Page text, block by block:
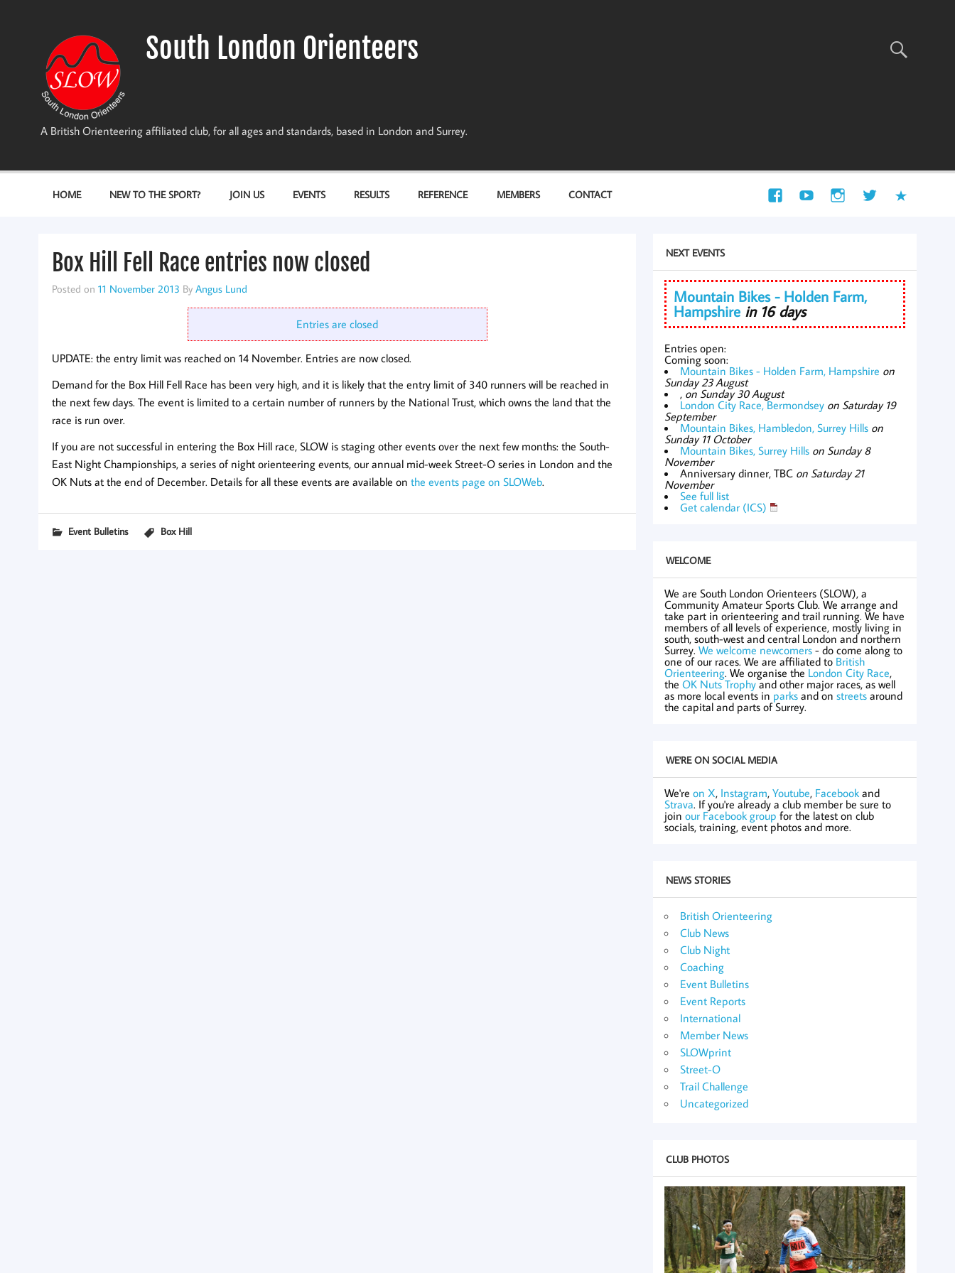
South London Orienteers
A British Orienteering affiliated club, for all ages and standards, based in London and Surrey.
HOME NEW TO THE SPORT? JOIN US EVENTS RESULTS REFERENCE MEMBERS CONTACT
Box Hill Fell Race entries now closed
Posted on 11 November 2013 By Angus Lund
Entries are closed
UPDATE: the entry limit was reached on 14 November. Entries are now closed.
Demand for the Box Hill Fell Race has been very high, and it is likely that the entry limit of 340 runners will be reached in
the next few days. The event is limited to a certain number of runners by the National Trust, which owns the land that the
race is run over.
If you are not successful in entering the Box Hill race, SLOW is staging other events over the next few months: the South-
East Night Championships, a series of night orienteering events, our annual mid-week Street-O series in London and the
OK Nuts at the end of December. Details for all these events are available on the events page on SLOWeb.
Event Bulletins Box Hill
NEXT EVENTS
Mountain Bikes - Holden Farm,
Hampshire in 16 days
Entries open:
Coming soon:
Mountain Bikes - Holden Farm, Hampshire on
Sunday 23 August
, on Sunday 30 August
London City Race, Bermondsey on Saturday 19
September
Mountain Bikes, Hambledon, Surrey Hills on
Sunday 11 October
Mountain Bikes, Surrey Hills on Sunday 8
November
Anniversary dinner, TBC on Saturday 21
November
See full list
Get calendar (ICS)
WELCOME
We are South London Orienteers (SLOW), a
Community Amateur Sports Club. We arrange and
take part in orienteering and trail running. We have
members of all levels of experience, mostly living in
south, south-west and central London and northern
Surrey.We welcome newcomers - do come along to
one of our races. We are affiliated to British
Orienteering. We organise the London City Race,
theOK Nuts Trophyand other major races, as well
as more local events in parks and onstreets around
the capital and parts of Surrey.
WE'RE ON SOCIAL MEDIA
We'reon X, Instagram,Youtube, Facebook and
Strava. If you're already a club member be sure to
joinour Facebook group for the latest on club
socials, training, event photos and more.
NEWS STORIES
British Orienteering
Club News
Club Night
Coaching
Event Bulletins
Event Reports
International
Member News
SLOWprint
Street-O
Trail Challenge
Uncategorized
CLUB PHOTOS